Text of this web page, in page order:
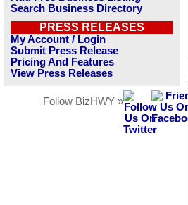
Search Business Directory
PRESS RELEASES
My Account / Login
Submit Press Release
Pricing And Features
View Press Releases
Follow BizHWY »